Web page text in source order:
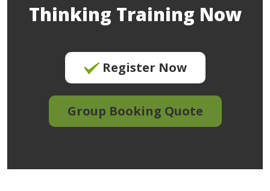
Thinking Training Now
Register Now
Group Booking Quote